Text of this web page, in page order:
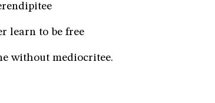
learn to be free
without mediocritee.